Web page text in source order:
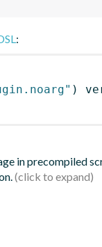
:
)
in precompiled